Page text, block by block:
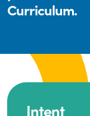
Curriculum.
Intent